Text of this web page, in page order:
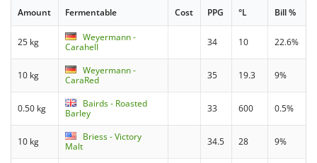
Amount Fermentable Cost PPG °L Bill %
25 kg
Weyermann -
Carahell
34 10 22.6%
10 kg
Weyermann -
CaraRed
35 19.3 9%
0.50 kg
Bairds - Roasted
Barley
33 600 0.5%
10 kg
Briess - Victory
Malt
34.5 28 9%